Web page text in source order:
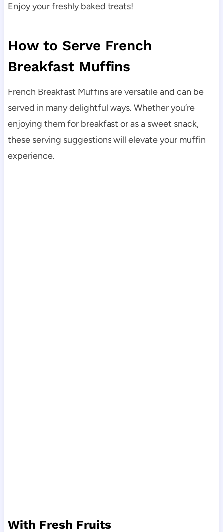
Enjoy your freshly baked treats!
How to Serve French
Breakfast Muffins
French Breakfast Muffins are versatile and can be
served in many delightful ways. Whether you’re
enjoying them for breakfast or as a sweet snack,
these serving suggestions will elevate your muffin
experience.
With Fresh Fruits